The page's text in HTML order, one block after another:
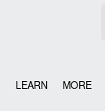
LEARN MORE